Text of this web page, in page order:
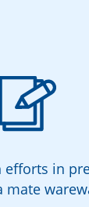
efforts in
mate